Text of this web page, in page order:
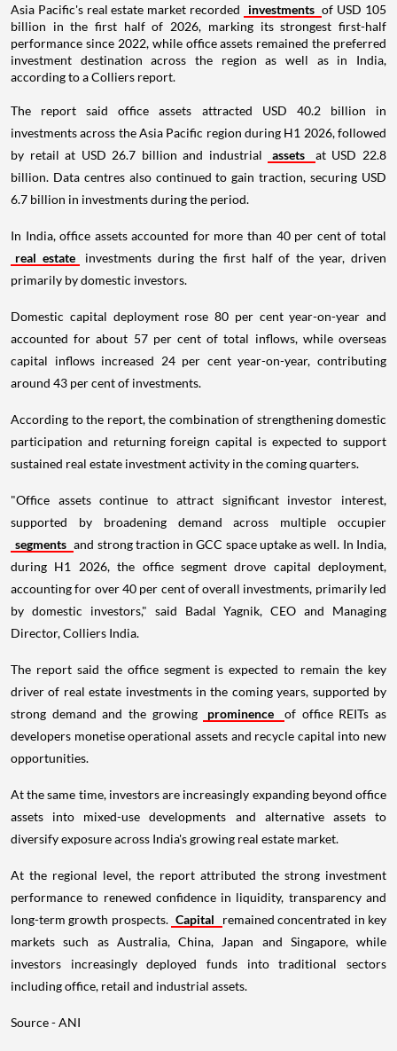
Asia Pacific's real estate market recorded investments of USD 105
billion in the first half of 2026, marking its strongest first-half
performance since 2022, while office assets remained the preferred
investment destination across the region as well as in India,
according to a Colliers report.
The report said office assets attracted USD 40.2 billion in
investments across the Asia Pacific region during H1 2026, followed
by retail at USD 26.7 billion and industrial
assets
at USD 22.8
billion. Data centres also continued to gain traction, securing USD
6.7 billion in investments during the period.
In India, office assets accounted for more than 40 per cent of total
real estate
investments during the first half of the year, driven
primarily by domestic investors.
Domestic capital deployment rose 80 per cent year-on-year and
accounted for about 57 per cent of total inflows, while overseas
capital inflows increased 24 per cent year-on-year, contributing
around 43 per cent of investments.
According to the report, the combination of strengthening domestic
participation and returning foreign capital is expected to support
sustained real estate investment activity in the coming quarters.
"Office assets continue to attract significant investor interest,
supported by broadening demand across multiple occupier
segments and strong traction in GCC space uptake as well. In India,
during H1 2026, the office segment drove capital deployment,
accounting for over 40 per cent of overall investments, primarily led
by domestic investors," said Badal Yagnik, CEO and Managing
Director, Colliers India.
The report said the office segment is expected to remain the key
driver of real estate investments in the coming years, supported by
strong demand and the growing
prominence
of office REITs as
developers monetise operational assets and recycle capital into new
opportunities.
At the same time, investors are increasingly expanding beyond office
assets into mixed-use developments and alternative assets to
diversify exposure across India's growing real estate market.
At the regional level, the report attributed the strong investment
performance to renewed confidence in liquidity, transparency and
long-term growth prospects. Capital
remained concentrated in key
markets such as Australia, China, Japan and Singapore, while
investors increasingly deployed funds into traditional sectors
including office, retail and industrial assets.
Source - ANI